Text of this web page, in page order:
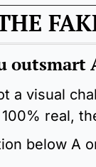
outsmart
a visual
real,
below A